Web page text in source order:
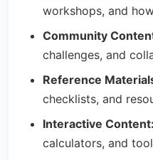
workshops, and
Community
challenges, and
Reference
checklists, and
Interactive Content:
calculators, and